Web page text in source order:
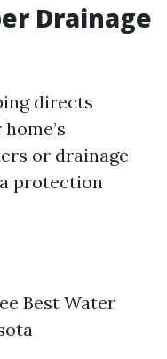
Drainage
directs
or drainage
protection
Best Water